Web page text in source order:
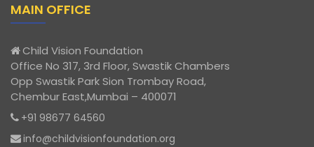
MAIN OFFICE
Child Vision Foundation
Office No 317, 3rd Floor, Swastik Chambers
Opp Swastik Park Sion Trombay Road,
Chembur East,Mumbai – 400071
+91 98677 64560
info@childvisionfoundation.org